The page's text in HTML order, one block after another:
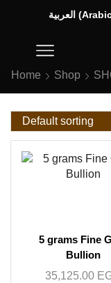
العربية (
Home Shop
5 grams Fine
Bullion
35,125.00